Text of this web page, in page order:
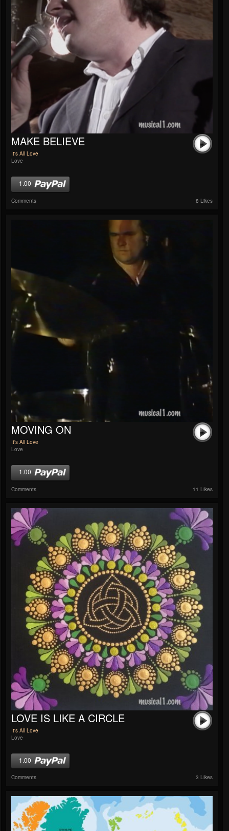
MAKE BELIEVE
It's All Love
Love
1.00
Comments 8 Likes
MOVING ON
It's All Love
Love
1.00
Comments 11 Likes
LOVE IS LIKE A CIRCLE
It's All Love
Love
1.00
Comments 3 Likes